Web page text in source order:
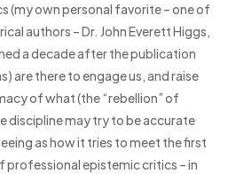
(my own personal favorite – one of
authors – Dr. John Everett Higgs,
a decade after the publication
are there to engage us, and raise
of what (the “rebellion” of
discipline may try to be accurate
as how it tries to meet the first
professional epistemic critics – in